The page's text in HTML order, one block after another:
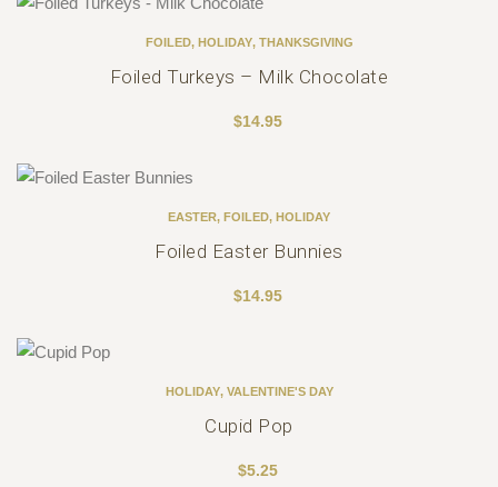
FOILED, HOLIDAY, THANKSGIVING
Foiled Turkeys – Milk Chocolate
$14.95
EASTER, FOILED, HOLIDAY
Foiled Easter Bunnies
$14.95
HOLIDAY, VALENTINE'S DAY
Cupid Pop
$5.25